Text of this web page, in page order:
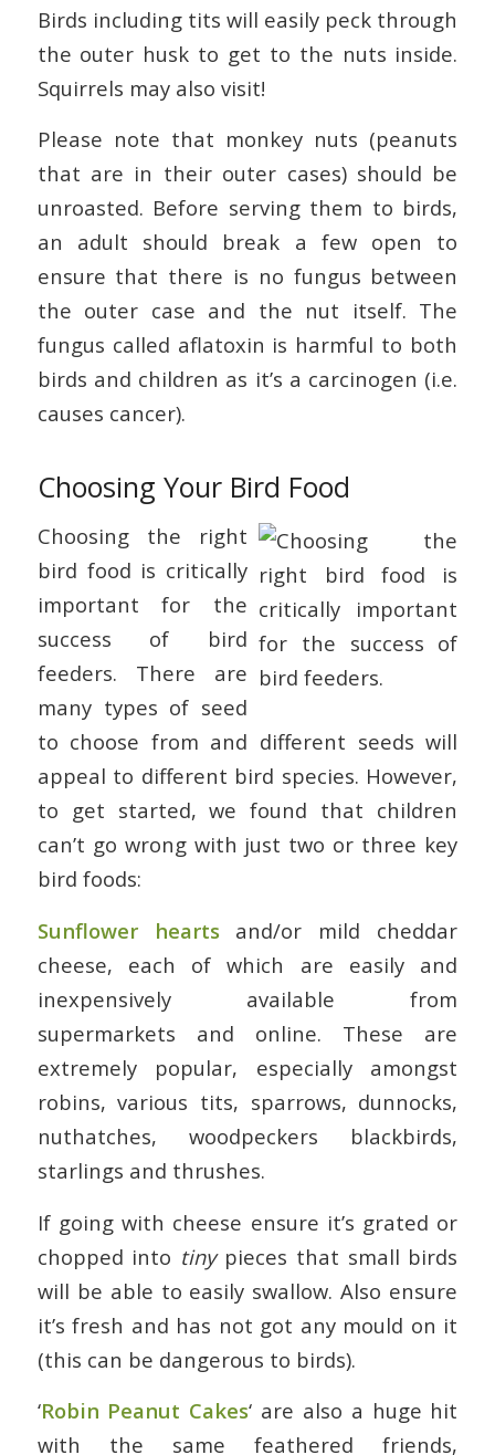
Birds including tits will easily peck through
the outer husk to get to the nuts inside.
Squirrels may also visit!
Please note that monkey nuts (peanuts
that are in their outer cases) should be
unroasted. Before serving them to birds,
an adult should break a few open to
ensure that there is no fungus between
the outer case and the nut itself. The
fungus called aflatoxin is harmful to both
birds and children as it’s a carcinogen (i.e.
causes cancer).
Choosing Your Bird Food
Choosing the right
bird food is critically
important for the
success of bird
feeders. There are
many types of seed
to choose from and different seeds will
appeal to different bird species. However,
to get started, we found that children
can’t go wrong with just two or three key
bird foods:
Sunflower heartsand/or mild cheddar
cheese, each of which are easily and
inexpensively available from
supermarkets and online. These are
extremely popular, especially amongst
robins, various tits, sparrows, dunnocks,
nuthatches, woodpeckers blackbirds,
starlings and thrushes.
If going with cheese ensure it’s grated or
chopped into tinypieces that small birds
will be able to easily swallow. Also ensure
it’s fresh and has not got any mould on it
(this can be dangerous to birds).
‘Robin Peanut Cakes‘ are also a huge hit
with the same feathered friends,